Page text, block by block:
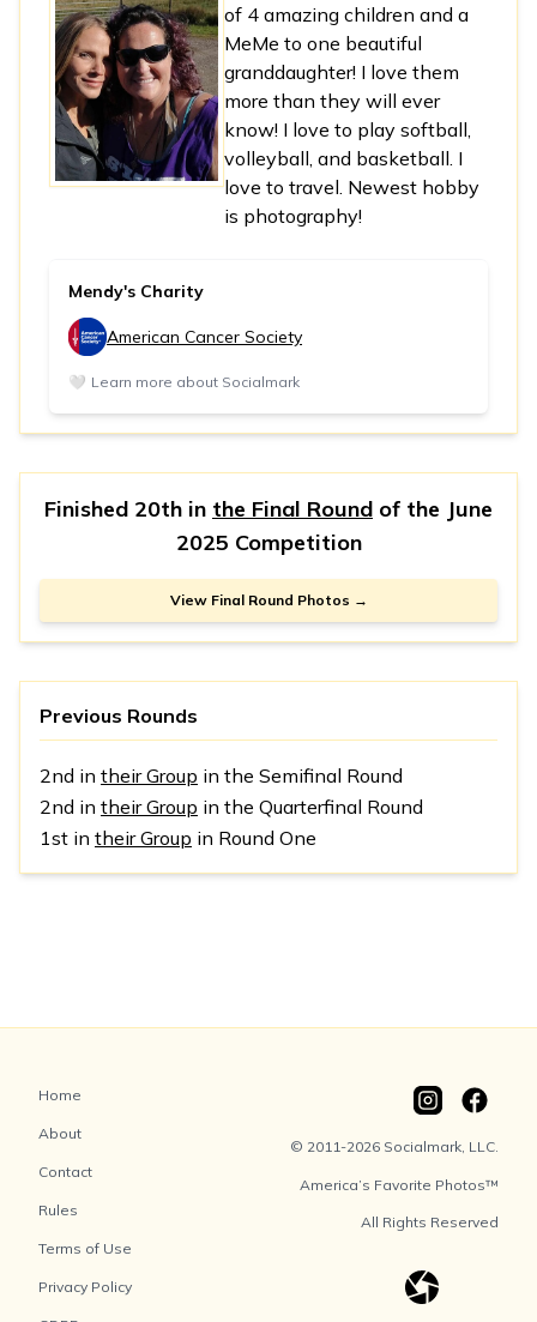
of 4 amazing children and a
MeMe to one beautiful
granddaughter! I love them
more than they will ever
know! I love to play softball,
volleyball, and basketball. I
love to travel. Newest hobby
is photography!
Mendy's Charity
American Cancer Society
🤍 Learn more about Socialmark
Finished 20th in the Final Round of the June
2025 Competition
View Final Round Photos →
Previous Rounds
2nd in their Group in the Semifinal Round
2nd in their Group in the Quarterfinal Round
1st in their Group in Round One
Home
About
Contact
Rules
Terms of Use
Privacy Policy
© 2011-2026 Socialmark, LLC.
America’s Favorite Photos™
All Rights Reserved